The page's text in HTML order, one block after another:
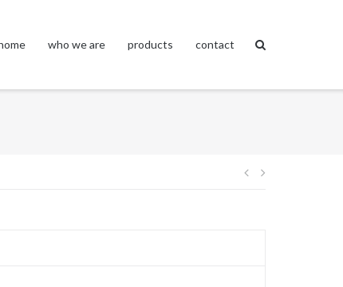
who we are products contact
Post